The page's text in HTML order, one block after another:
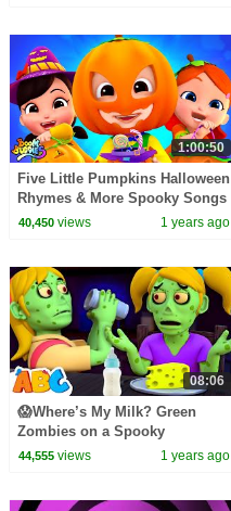
1:00:50
Five Little Pumpkins Halloween
Rhymes & More Spooky Songs
40,450views 1 years ago
08:06
😱Where’s My Milk? Green
Zombies on a Spooky
Adventure!🧟‍♂️🍼 | Kids Song by
44,555views 1 years ago